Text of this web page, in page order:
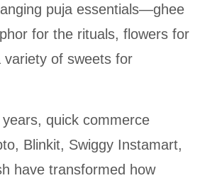
puja essentials—ghee
for the rituals, flowers for
variety of sweets for
quick commerce
Blinkit, Swiggy Instamart,
have transformed how